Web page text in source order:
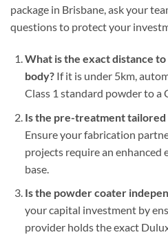
package in Brisbane, ask your
questions to protect your
What is the exact distance
body?If it is under 5km,
Class 1 standard powder to a
Is the pre-treatment
Ensure your fabrication
projects require an enhanced
base.
Is the powder coater
your capital investment by
provider holds the exact